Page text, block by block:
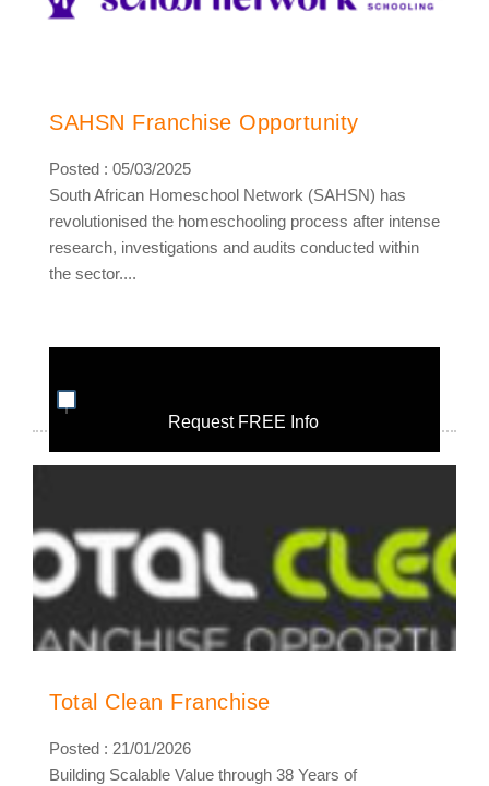
SAHSN Franchise Opportunity
Posted : 05/03/2025
South African Homeschool Network (SAHSN) has
revolutionised the homeschooling process after intense
research, investigations and audits conducted within
the sector....
Request FREE Info
Total Clean Franchise
Posted : 21/01/2026
Building Scalable Value through 38 Years of